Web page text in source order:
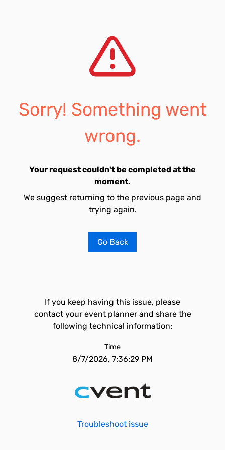
Sorry! Something went
wrong.
Your request couldn't be completed at the
moment.
We suggest returning to the previous page and
trying again.
Go Back
If you keep having this issue, please
contact your event planner and share the
following technical information:
Time
8/7/2026, 7:36:29 PM
Troubleshoot issue